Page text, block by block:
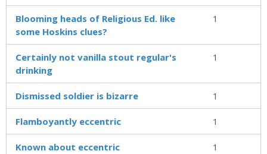
Blooming heads of Religious Ed. like
some Hoskins clues?
1
Certainly not vanilla stout regular's
drinking
1
Dismissed soldier is bizarre 1
Flamboyantly eccentric 1
Known about eccentric 1